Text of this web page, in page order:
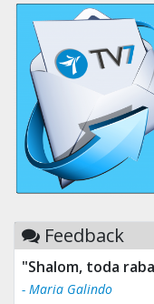
Feedback
"Shalom, toda
- Maria Galindo